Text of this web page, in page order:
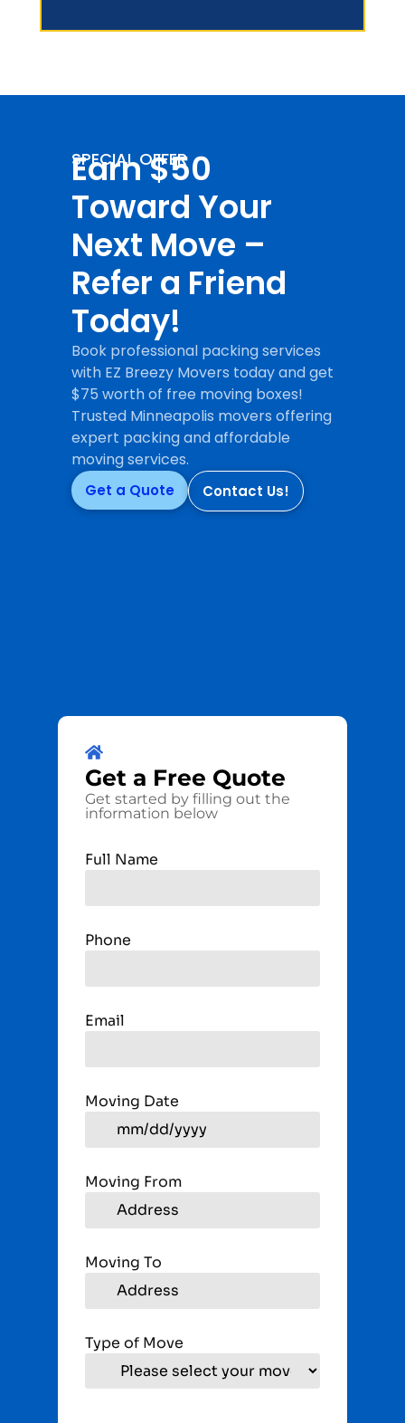
SPECIAL OFFER
Earn $50
Toward Your
Next Move –
Refer a Friend
Today!
Book professional packing services
with EZ Breezy Movers today and get
$75 worth of free moving boxes!
Trusted Minneapolis movers offering
expert packing and affordable
moving services.
Get a Quote Contact Us!
Get a Free Quote
Get started by filling out the
information below
Full Name
Phone
Email
Moving Date
Moving From
Moving To
Type of Move